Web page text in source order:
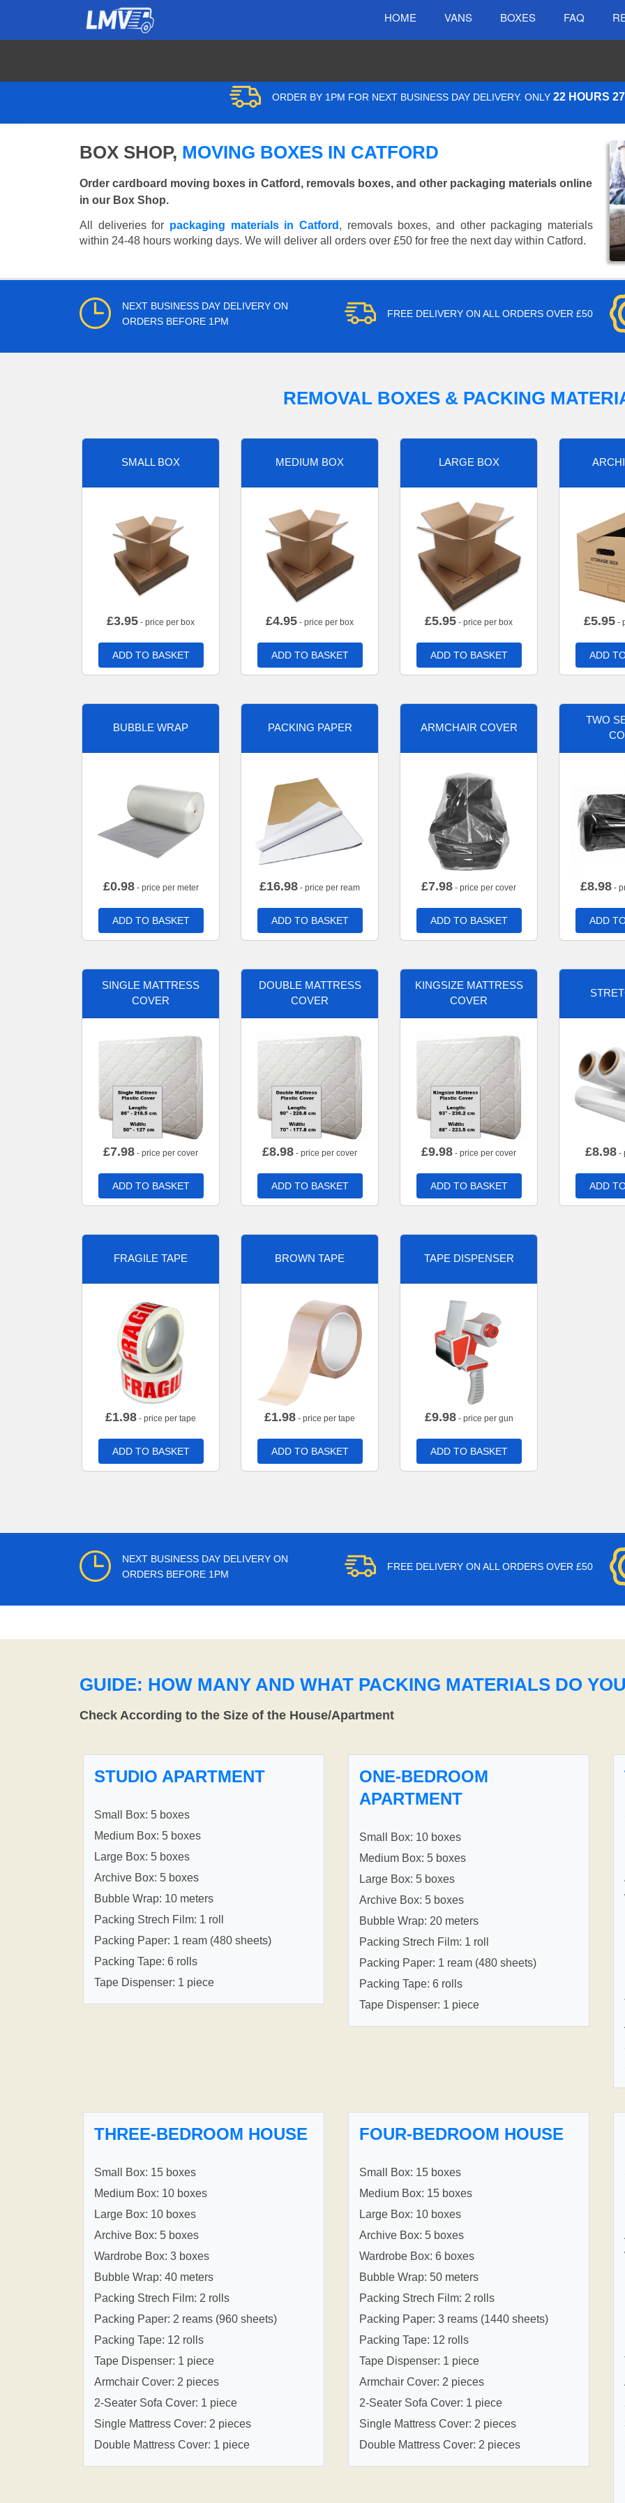
HOME VANS BOXES FAQ
ORDER BY 1PM FOR NEXT BUSINESS DAY DELIVERY. ONLY 22 HOURS
BOX SHOP, MOVING BOXES IN CATFORD
Order cardboard moving boxes in Catford, removals boxes, and other packaging materials online
in our Box Shop.
All deliveries for packaging materials in Catford , removals boxes, and other packaging materials
within 24-48 hours working days. We will deliver all orders over £50 for free the next day within Catford.
NEXT BUSINESS DAY DELIVERY ON
ORDERS BEFORE 1PM
FREE DELIVERY ON ALL ORDERS OVER £50
REMOVAL BOXES & PACKING
SMALL BOX
£3.95 - price per box
ADD TO BASKET
MEDIUM BOX
£4.95 - price per box
ADD TO BASKET
LARGE BOX
£5.95 - price per box
ADD TO BASKET
£5.95 -
ADD
BUBBLE WRAP
£0.98- price per meter
ADD TO BASKET
PACKING PAPER
£16.98 - price per ream
ADD TO BASKET
ARMCHAIR COVER
£7.98 - price per cover
ADD TO BASKET
TWO
£8.98 -
ADD
SINGLE MATTRESS
COVER
£7.98 - price per cover
ADD TO BASKET
DOUBLE MATTRESS
COVER
£8.98 - price per cover
ADD TO BASKET
KINGSIZE MATTRESS
COVER
£9.98 - price per cover
ADD TO BASKET
£8.98-
ADD
FRAGILE TAPE
£1.98 - price per tape
ADD TO BASKET
BROWN TAPE
£1.98 - price per tape
ADD TO BASKET
TAPE DISPENSER
£9.98- price per gun
ADD TO BASKET
NEXT BUSINESS DAY DELIVERY ON
ORDERS BEFORE 1PM
FREE DELIVERY ON ALL ORDERS OVER £50
GUIDE: HOW MANY AND WHAT PACKING MATERIALS DO
Check According to the Size of the House/Apartment
STUDIO APARTMENT
Small Box: 5 boxes
Medium Box: 5 boxes
Large Box: 5 boxes
Archive Box: 5 boxes
Bubble Wrap: 10 meters
Packing Strech Film: 1 roll
Packing Paper: 1 ream (480 sheets)
Packing Tape: 6 rolls
Tape Dispenser: 1 piece
ONE-BEDROOM
APARTMENT
Small Box: 10 boxes
Medium Box: 5 boxes
Large Box: 5 boxes
Archive Box: 5 boxes
Bubble Wrap: 20 meters
Packing Strech Film: 1 roll
Packing Paper: 1 ream (480 sheets)
Packing Tape: 6 rolls
Tape Dispenser: 1 piece
THREE-BEDROOM HOUSE
Small Box: 15 boxes
Medium Box: 10 boxes
Large Box: 10 boxes
Archive Box: 5 boxes
Wardrobe Box: 3 boxes
Bubble Wrap: 40 meters
Packing Strech Film: 2 rolls
Packing Paper: 2 reams (960 sheets)
Packing Tape: 12 rolls
Tape Dispenser: 1 piece
Armchair Cover: 2 pieces
2-Seater Sofa Cover: 1 piece
Single Mattress Cover: 2 pieces
Double Mattress Cover: 1 piece
FOUR-BEDROOM HOUSE
Small Box: 15 boxes
Medium Box: 15 boxes
Large Box: 10 boxes
Archive Box: 5 boxes
Wardrobe Box: 6 boxes
Bubble Wrap: 50 meters
Packing Strech Film: 2 rolls
Packing Paper: 3 reams (1440 sheets)
Packing Tape: 12 rolls
Tape Dispenser: 1 piece
Armchair Cover: 2 pieces
2-Seater Sofa Cover: 1 piece
Single Mattress Cover: 2 pieces
Double Mattress Cover: 2 pieces